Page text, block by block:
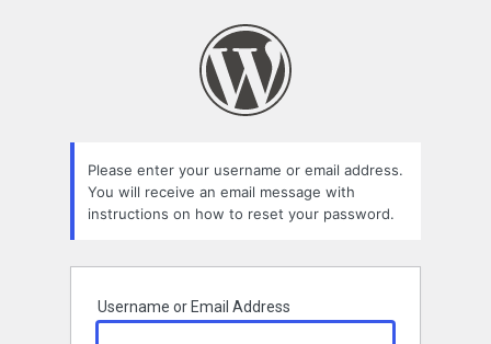
Please enter your username or email address.
You will receive an email message with
instructions on how to reset your password.
Username or Email Address